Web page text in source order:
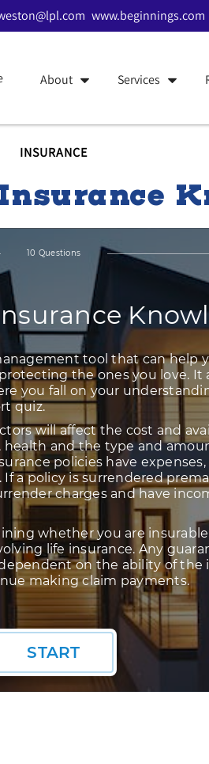
www.beginnings.com
About Services
INSURANCE